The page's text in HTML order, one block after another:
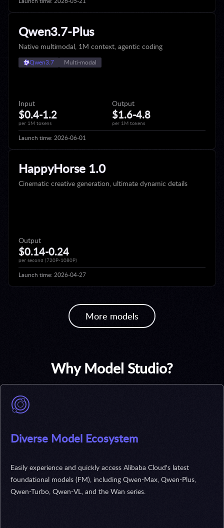
Qwen3.7-Plus
Native multimodal, 1M context, agentic coding
Qwen3.7 Multi‑modal
Input
$0.4-1.2
per 1M tokens
Output
$1.6-4.8
per 1M tokens
Launch time: 2026-06-01
HappyHorse 1.0
Cinematic creative generation, ultimate dynamic details
Output
$0.14-0.24
per second (720P-1080P)
Launch time: 2026-04-27
More models
Why Model Studio?
Diverse Model Ecosystem
Easily experience and quickly access Alibaba Cloud's latest
foundational models (FM), including Qwen-Max, Qwen-Plus,
Qwen-Turbo, Qwen-VL, and the Wan series.